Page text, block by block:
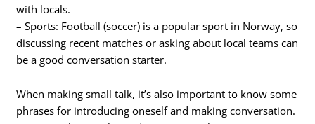
with locals.
– Sports: Football (soccer) is a popular sport in Norway, so
discussing recent matches or asking about local teams can
be a good conversation starter.
When making small talk, it’s also important to know some
phrases for introducing oneself and making conversation.